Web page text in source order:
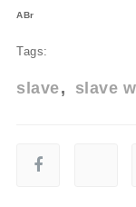
ABr
Tags:
slave slave